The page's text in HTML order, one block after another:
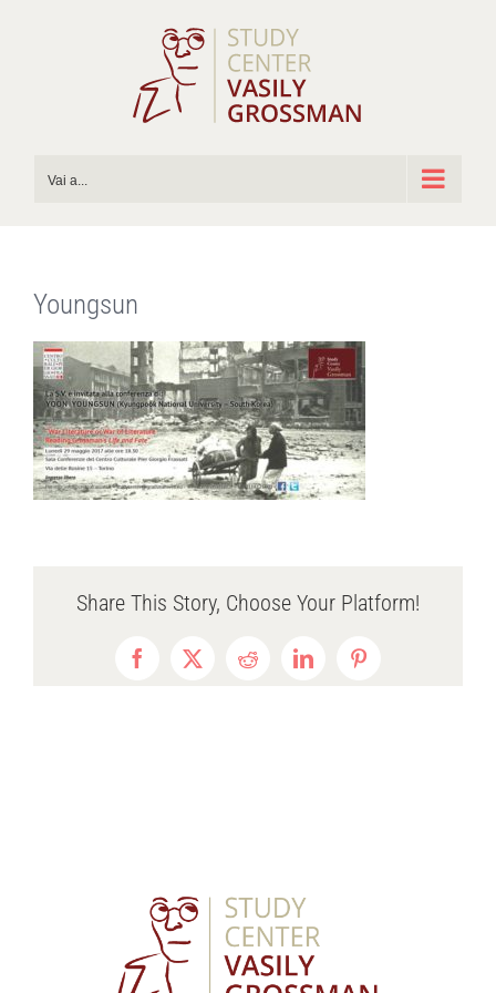
Vai a...
Youngsun
Share This Story, Choose Your Platform!
Facebook
X RedditLinkedInPinterest